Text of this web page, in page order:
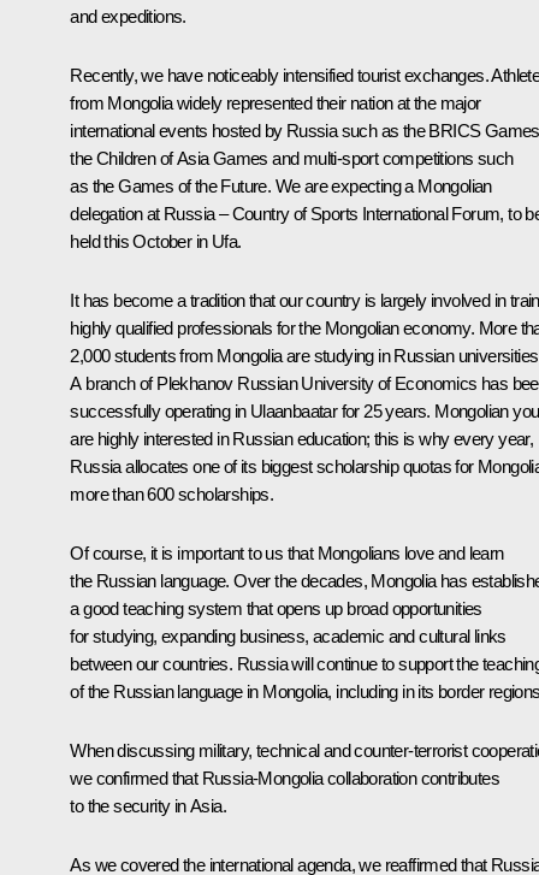
and expeditions.
Recently, we have noticeably intensified tourist exchanges.
from Mongolia widely represented their nation at the major
international events hosted by Russia such as the BRICS
the Children of Asia Games and multi-sport competitions such
as the Games of the Future. We are expecting a Mongolian
delegation at Russia – Country of Sports International Forum, to
held this October in Ufa.
It has become a tradition that our country is largely involved in
highly qualified professionals for the Mongolian economy. More
2,000 students from Mongolia are studying in Russian
A branch of Plekhanov Russian University of Economics has
successfully operating in Ulaanbaatar for 25 years. Mongolian
are highly interested in Russian education; this is why every year,
Russia allocates one of its biggest scholarship quotas for
more than 600 scholarships.
Of course, it is important to us that Mongolians love and learn
the Russian language. Over the decades, Mongolia has
a good teaching system that opens up broad opportunities
for studying, expanding business, academic and cultural links
between our countries. Russia will continue to support the
of the Russian language in Mongolia, including in its border
When discussing military, technical and counter-terrorist
we confirmed that Russia-Mongolia collaboration contributes
to the security in Asia.
As we covered the international agenda, we reaffirmed that